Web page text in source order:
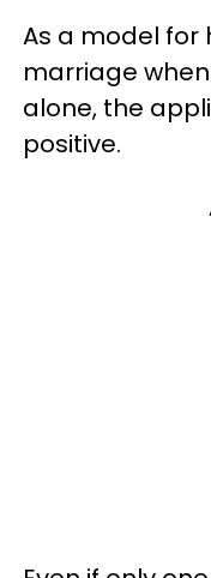
As a model for
marriage
alone, the
positive.